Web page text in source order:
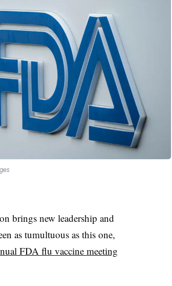
brings new leadership and
as tumultuous as this one,
FDA flu vaccine meeting